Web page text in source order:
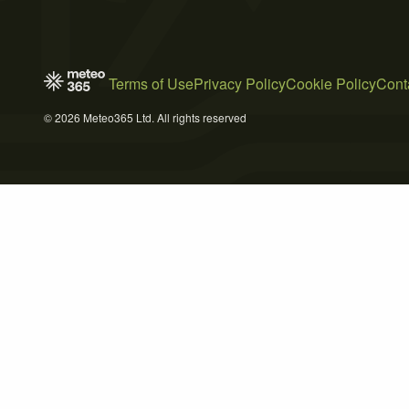
Terms of UsePrivacy PolicyCookie Policy
© 2026 Meteo365 Ltd. All rights reserved